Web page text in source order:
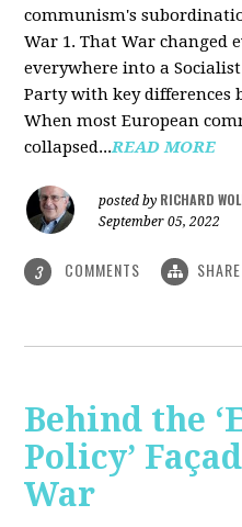
communism's
War 1. That War changed
everywhere into a
Party with key differences
When most European
collapsed...READ MORE
posted by RICHARD
September 05, 2022
3 COMMENTS SHARE
Behind the
Policy’
War